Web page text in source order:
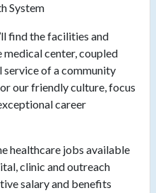
System
find the facilities and
center, coupled
service of a community
our friendly culture, focus
career
healthcare jobs available
clinic and outreach
salary and benefits